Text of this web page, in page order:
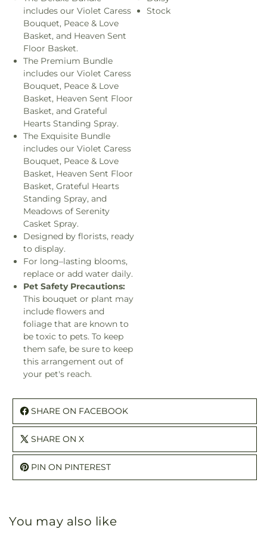
includes our Violet Caress
Bouquet, Peace & Love
Basket, and Heaven Sent
Floor Basket.
The Premium Bundle
includes our Violet Caress
Bouquet, Peace & Love
Basket, Heaven Sent Floor
Basket, and Grateful
Hearts Standing Spray.
The Exquisite Bundle
includes our Violet Caress
Bouquet, Peace & Love
Basket, Heaven Sent Floor
Basket, Grateful Hearts
Standing Spray, and
Meadows of Serenity
Casket Spray.
Designed by florists, ready
to display.
For long–lasting blooms,
replace or add water daily.
Pet Safety Precautions:
This bouquet or plant may
include flowers and
foliage that are known to
be toxic to pets. To keep
them safe, be sure to keep
this arrangement out of
your pet's reach.
Stock
SHARE ON FACEBOOK
SHARE ON X
PIN ON PINTEREST
You may also like